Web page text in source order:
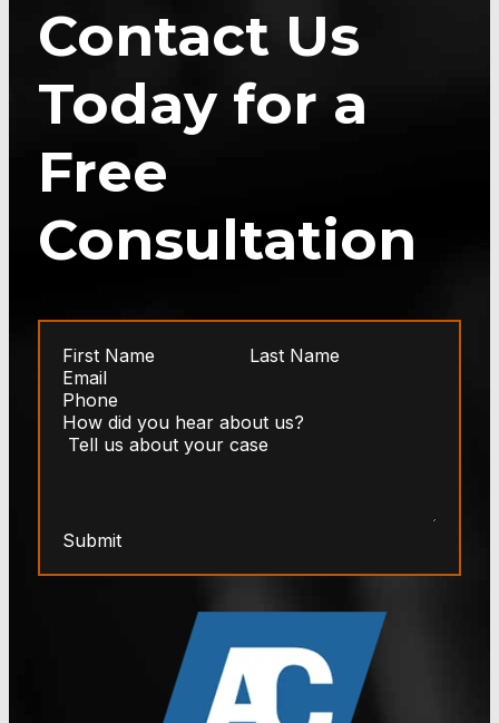
Contact Us
Today for a
Free
Consultation
Submit